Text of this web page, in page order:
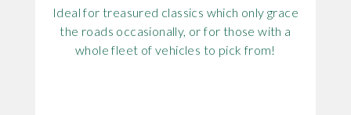
Ideal for treasured classics which only grace
the roads occasionally, or for those with a
whole fleet of vehicles to pick from!